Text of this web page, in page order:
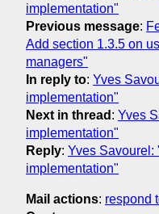
implementation"
Previous message:
Add section 1.3.5 on
managers"
In reply to: Yves
implementation"
Next in thread : Yves
implementation"
Reply: Yves Savourel:
implementation"
Mail actions: respond